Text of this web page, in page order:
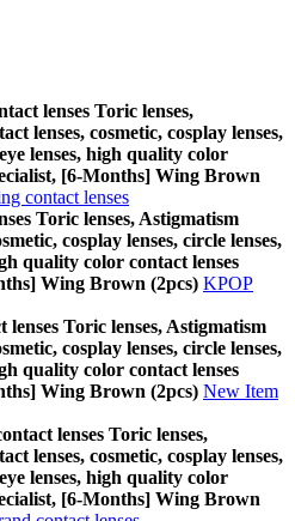
lenses Toric lenses,
lenses, cosmetic, cosplay lenses,
lenses, high quality color
[6-Months] Wing Brown
contact lenses
Toric lenses, Astigmatism
cosplay lenses, circle lenses,
quality color contact lenses
Wing Brown (2pcs) KPOP
lenses Toric lenses, Astigmatism
cosplay lenses, circle lenses,
quality color contact lenses
Wing Brown (2pcs) New Item
lenses Toric lenses,
lenses, cosmetic, cosplay lenses,
lenses, high quality color
[6-Months] Wing Brown